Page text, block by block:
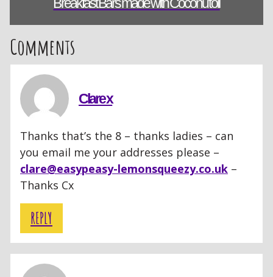
Comments
Clare x
Thanks that’s the 8 – thanks ladies – can
you email me your addresses please –
clare@easypeasy-lemonsqueezy.co.uk –
Thanks Cx
REPLY